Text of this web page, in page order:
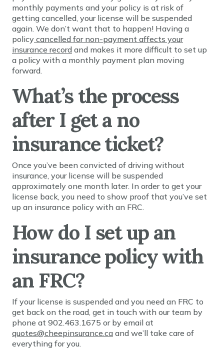
monthly payments and your policy is at risk of
getting cancelled, your license will be suspended
again. We don’t want that to happen! Having a
policy cancelled for non-payment affects your
insurance record and makes it more difficult to set up
a policy with a monthly payment plan moving
forward.
What’s the process
after I get a no
insurance ticket?
Once you’ve been convicted of driving without
insurance, your license will be suspended
approximately one month later. In order to get your
license back, you need to show proof that you’ve set
up an insurance policy with an FRC.
How do I set up an
insurance policy with
an FRC?
If your license is suspended and you need an FRC to
get back on the road, get in touch with our team by
phone at 902.463.1675 or by email at
quotes@cheepinsurance.ca and we’ll take care of
everything for you.